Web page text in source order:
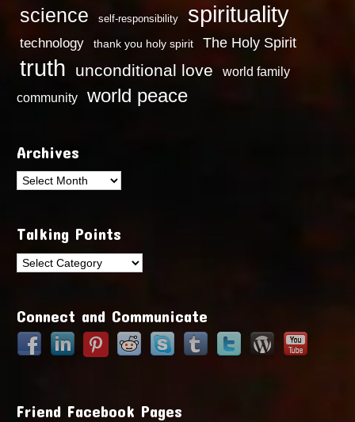
science self-responsibility spirituality
technology thank you holy spirit The Holy Spirit
truth unconditional love
world family
community
world peace
Archives
Archives
Talking Points
Talking
Connect and Communicate
Friend Facebook Pages